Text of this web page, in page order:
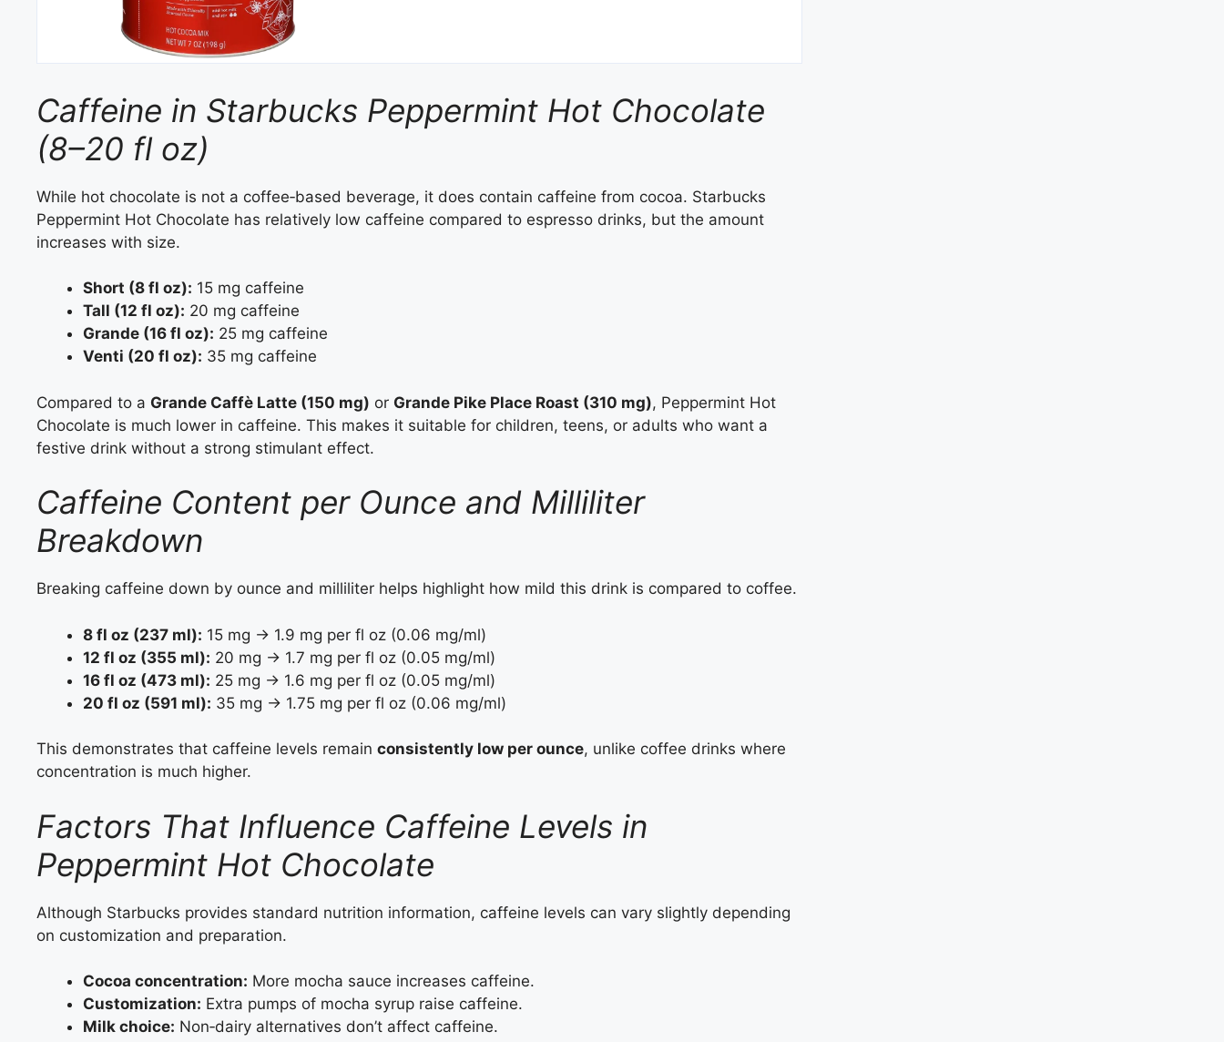
Caffeine in Starbucks Peppermint Hot Chocolate
(8–20 fl oz)
While hot chocolate is not a coffee‑based beverage, it does contain caffeine from cocoa. Starbucks
Peppermint Hot Chocolate has relatively low caffeine compared to espresso drinks, but the amount
increases with size.
Short (8 fl oz): 15 mg caffeine
Tall (12 fl oz): 20 mg caffeine
Grande (16 fl oz): 25 mg caffeine
Venti (20 fl oz): 35 mg caffeine
Compared to a Grande Caffè Latte (150 mg) or Grande Pike Place Roast (310 mg), Peppermint Hot
Chocolate is much lower in caffeine. This makes it suitable for children, teens, or adults who want a
festive drink without a strong stimulant effect.
Caffeine Content per Ounce and Milliliter
Breakdown
Breaking caffeine down by ounce and milliliter helps highlight how mild this drink is compared to coffee.
8 fl oz (237 ml): 15 mg → 1.9 mg per fl oz (0.06 mg/ml)
12 fl oz (355 ml): 20 mg → 1.7 mg per fl oz (0.05 mg/ml)
16 fl oz (473 ml): 25 mg → 1.6 mg per fl oz (0.05 mg/ml)
20 fl oz (591 ml): 35 mg → 1.75 mg per fl oz (0.06 mg/ml)
This demonstrates that caffeine levels remain consistently low per ounce, unlike coffee drinks where
concentration is much higher.
Factors That Influence Caffeine Levels in
Peppermint Hot Chocolate
Although Starbucks provides standard nutrition information, caffeine levels can vary slightly depending
on customization and preparation.
Cocoa concentration: More mocha sauce increases caffeine.
Customization: Extra pumps of mocha syrup raise caffeine.
Milk choice: Non‑dairy alternatives don’t affect caffeine.